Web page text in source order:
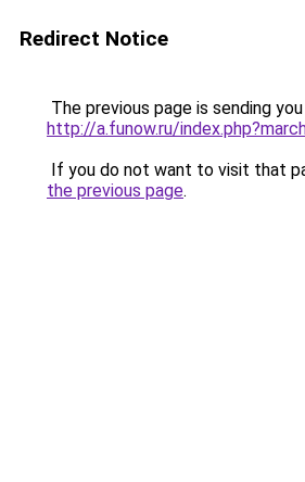
Redirect Notice
The previous page is sending
http://a.funow.ru/
If you do not want to visit that
the previous page.